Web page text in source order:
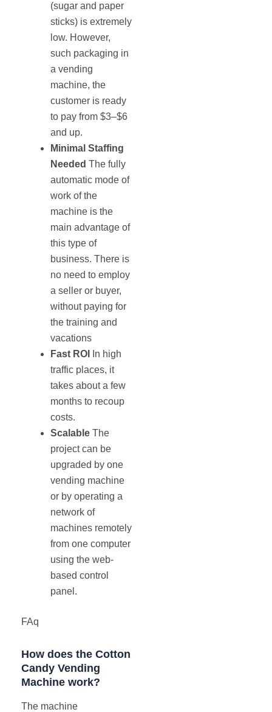
(sugar and paper
sticks) is extremely
low. However,
such packaging in
a vending
machine, the
customer is ready
to pay from $3–$6
and up.
Minimal Staffing
Needed The fully
automatic mode of
work of the
machine is the
main advantage of
this type of
business. There is
no need to employ
a seller or buyer,
without paying for
the training and
vacations
Fast ROI
In high
traffic places, it
takes about a few
months to recoup
costs.
Scalable The
project can be
upgraded by one
vending machine
or by operating a
network of
machines remotely
from one computer
using the web-
based control
panel.
FAq
How does the Cotton
Candy Vending
Machine work?
The machine